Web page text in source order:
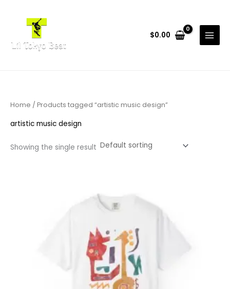
$0.00
Home / Products tagged “artistic music design”
artistic music design
Showing the single result